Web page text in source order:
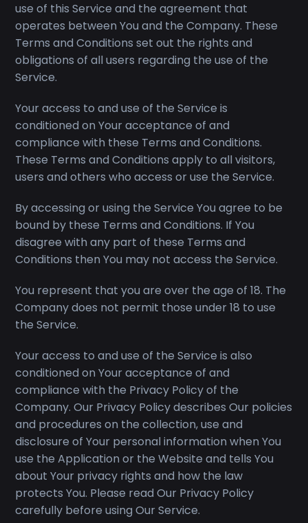
use of this Service and the agreement that
operates between You and the Company. These
Terms and Conditions set out the rights and
obligations of all users regarding the use of the
Service.
Your access to and use of the Service is
conditioned on Your acceptance of and
compliance with these Terms and Conditions.
These Terms and Conditions apply to all visitors,
users and others who access or use the Service.
By accessing or using the Service You agree to be
bound by these Terms and Conditions. If You
disagree with any part of these Terms and
Conditions then You may not access the Service.
You represent that you are over the age of 18. The
Company does not permit those under 18 to use
the Service.
Your access to and use of the Service is also
conditioned on Your acceptance of and
compliance with the Privacy Policy of the
Company. Our Privacy Policy describes Our policies
and procedures on the collection, use and
disclosure of Your personal information when You
use the Application or the Website and tells You
about Your privacy rights and how the law
protects You. Please read Our Privacy Policy
carefully before using Our Service.